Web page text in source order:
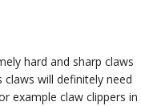
hard and sharp claws
will definitely need
example claw clippers in